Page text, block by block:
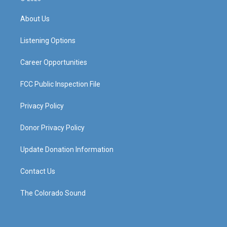
a
g
a
About Us
Listening Options
Career Opportunities
FCC Public Inspection File
Privacy Policy
Donor Privacy Policy
Update Donation Information
Contact Us
The Colorado Sound